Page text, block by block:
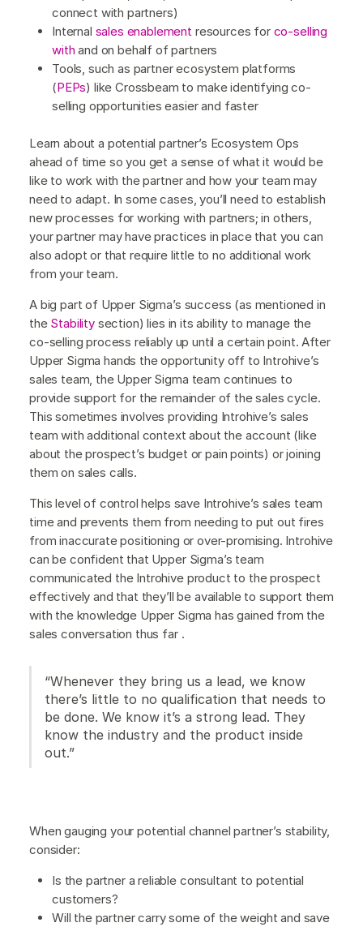
connect with partners)
Internal sales enablement resources for co-selling
with and on behalf of partners
Tools, such as partner ecosystem platforms
(PEPs) like Crossbeam to make identifying co-
selling opportunities easier and faster
Learn about a potential partner’s Ecosystem Ops
ahead of time so you get a sense of what it would be
like to work with the partner and how your team may
need to adapt. In some cases, you’ll need to establish
new processes for working with partners; in others,
your partner may have practices in place that you can
also adopt or that require little to no additional work
from your team.
A big part of Upper Sigma’s success (as mentioned in
the Stabilitysection) lies in its ability to manage the
co-selling process reliably up until a certain point. After
Upper Sigma hands the opportunity off to Introhive’s
sales team, the Upper Sigma team continues to
provide support for the remainder of the sales cycle.
This sometimes involves providing Introhive’s sales
team with additional context about the account (like
about the prospect’s budget or pain points) or joining
them on sales calls.
This level of control helps save Introhive’s sales team
time and prevents them from needing to put out fires
from inaccurate positioning or over-promising. Introhive
can be confident that Upper Sigma’s team
communicated the Introhive product to the prospect
effectively and that they’ll be available to support them
with the knowledge Upper Sigma has gained from the
sales conversation thus far .
“Whenever they bring us a lead, we know
there’s little to no qualification that needs to
be done. We know it’s a strong lead. They
know the industry and the product inside
out.”
When gauging your potential channel partner’s stability,
consider:
Is the partner a reliable consultant to potential
customers?
Will the partner carry some of the weight and save